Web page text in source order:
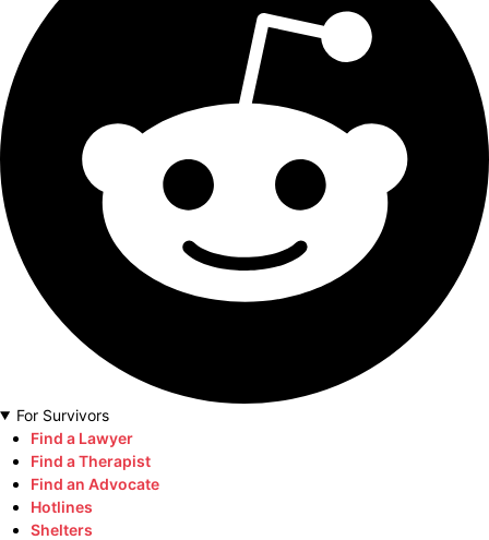
For Survivors
Find a Lawyer
Find a Therapist
Find an Advocate
Hotlines
Shelters